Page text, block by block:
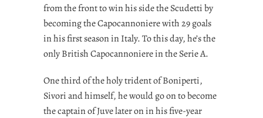
from the front to win his side the Scudetti by
becoming the Capocannoniere with 29 goals
in his first season in Italy. To this day, he’s the
only British Capocannoniere in the Serie A.
One third of the holy trident of Boniperti,
Sivori and himself, he would go on to become
the captain of Juve later on in his five-year